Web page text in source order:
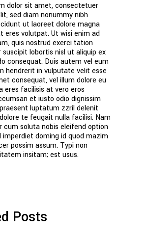
dolor sit amet, consectetuer
sed diam nonummy nibh
ut laoreet dolore magna
eres volutpat. Ut wisi enim ad
quis nostrud exerci tation
suscipit lobortis nisl ut aliquip ex
consequat. Duis autem vel eum
hendrerit in vulputate velit esse
consequat, vel illum dolore eu
eres facilisis at vero eros
et iusto odio dignissim
luptatum zzril delenit
te feugait nulla facilisi. Nam
cum soluta nobis eleifend option
imperdiet doming id quod mazim
possim assum. Typi non
insitam; est usus.
Posts